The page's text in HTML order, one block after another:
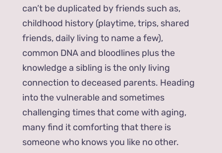
can’t be duplicated by friends such as,
childhood history (playtime, trips, shared
friends, daily living to name a few),
common DNA and bloodlines plus the
knowledge a sibling is the only living
connection to deceased parents. Heading
into the vulnerable and sometimes
challenging times that come with aging,
many find it comforting that there is
someone who knows you like no other.